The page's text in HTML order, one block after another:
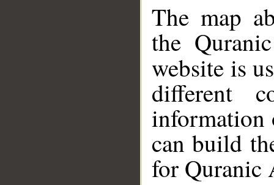
The map
the
website is
different
information
can build
for Quranic